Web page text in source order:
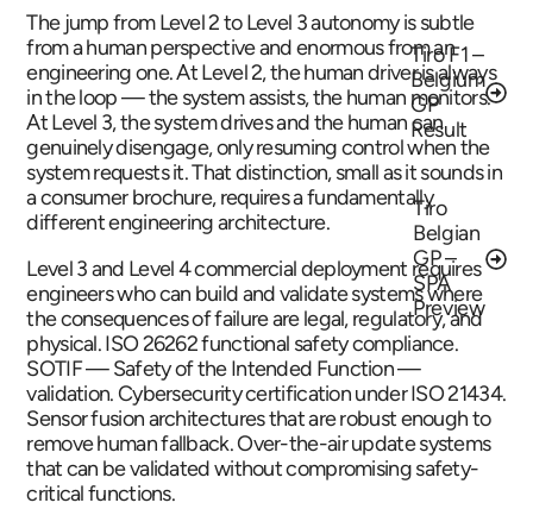
The jump from Level 2 to Level 3 autonomy is subtle
from a human perspective and enormous from an
engineering one. At Level 2, the human driver is always
in the loop — the system assists, the human monitors.
At Level 3, the system drives and the human can
genuinely disengage, only resuming control when the
system requests it. That distinction, small as it sounds in
a consumer brochure, requires a fundamentally
different engineering architecture.
Level 3 and Level 4 commercial deployment requires
engineers who can build and validate systems where
the consequences of failure are legal, regulatory, and
physical. ISO 26262 functional safety compliance.
SOTIF — Safety of the Intended Function —
validation. Cybersecurity certification under ISO 21434.
Sensor fusion architectures that are robust enough to
remove human fallback. Over-the-air update systems
that can be validated without compromising safety-
critical functions.
Tiro F1 –
Belgium
GP
Result
Tiro
Belgian
GP –
SPA
Preview